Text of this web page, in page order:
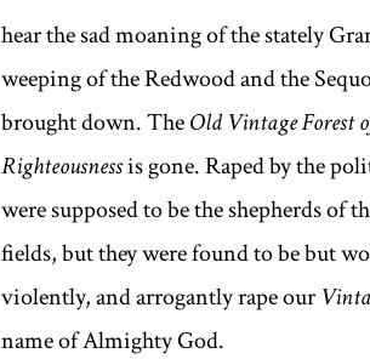
hear the sad moaning of the stately
weeping of the Redwood and the
brought down. TheOld Vintage Forest
Righteousnessis gone. Raped by the
were supposed to be the shepherds of
fields, but they were found to be but
violently, and arrogantly rape our
name of Almighty God.